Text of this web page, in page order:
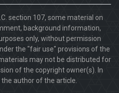
section 107, some material on
background information,
only, without permission
the "fair use" provisions of the
may not be distributed for
of the copyright owner(s). In
author of the article.